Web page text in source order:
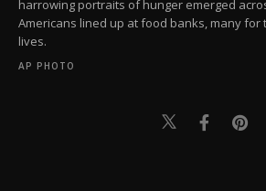
harrowing portraits of hunger emerged
Americans lined up at food banks, many for
lives.
AP PHOTO